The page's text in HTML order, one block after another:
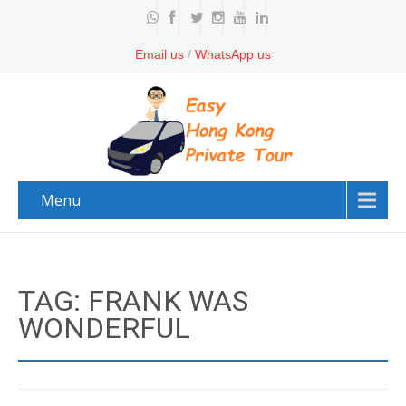
Email us / WhatsApp us
Menu
TAG: FRANK WAS
WONDERFUL